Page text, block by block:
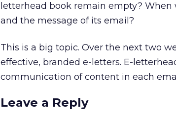
letterhead book remain empty?
and the message of its email?
This is a big topic. Over the next two
effective, branded e-letters. E-
communication of content in each
Leave a Reply